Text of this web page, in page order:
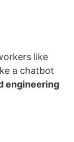
like
a chatbot
engineering